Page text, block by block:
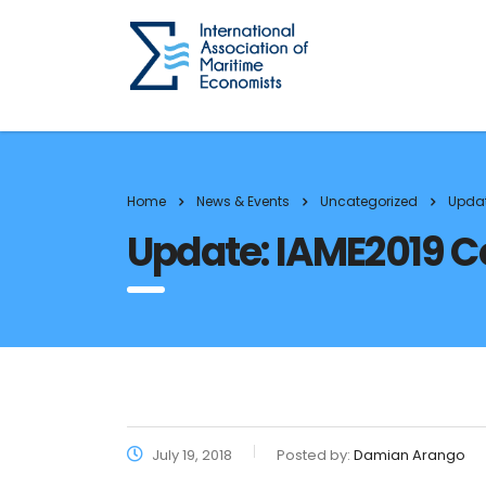
Home News & Events Uncategorized
Update: IAME2019
July 19, 2018 Posted by: Damian Arango